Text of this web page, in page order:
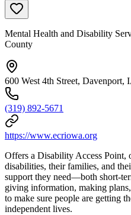
Mental Health and Disability
County
600 West 4th Street, Davenport,
(319) 892-5671
https://www.ecriowa.org
Offers a Disability Access
disabilities, their families, and
support they need—both short-
giving information, making
to make sure people are getting
independent lives.